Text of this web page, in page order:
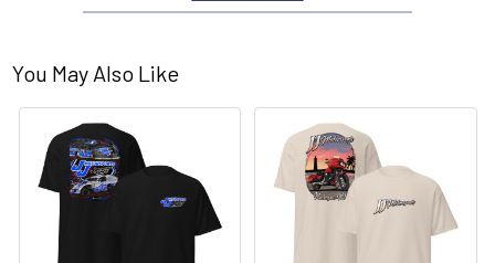
You May Also Like